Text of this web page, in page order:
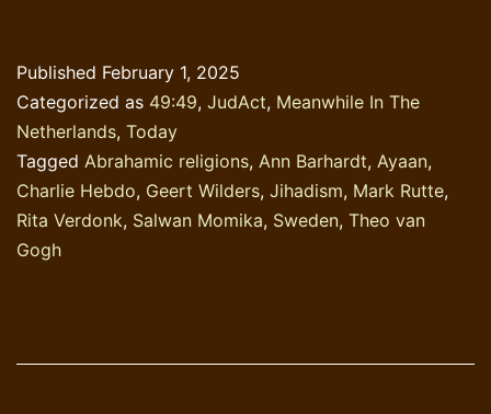
a
book
Published February 1, 2025
Categorized as 49:49, JudAct, Meanwhile In The
Netherlands, Today
Tagged Abrahamic religions, Ann Barhardt, Ayaan,
Charlie Hebdo, Geert Wilders, Jihadism, Mark Rutte,
Rita Verdonk, Salwan Momika, Sweden, Theo van
Gogh